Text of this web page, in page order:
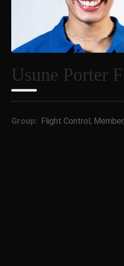
Usune Porter
Group: Flight Control, Member,